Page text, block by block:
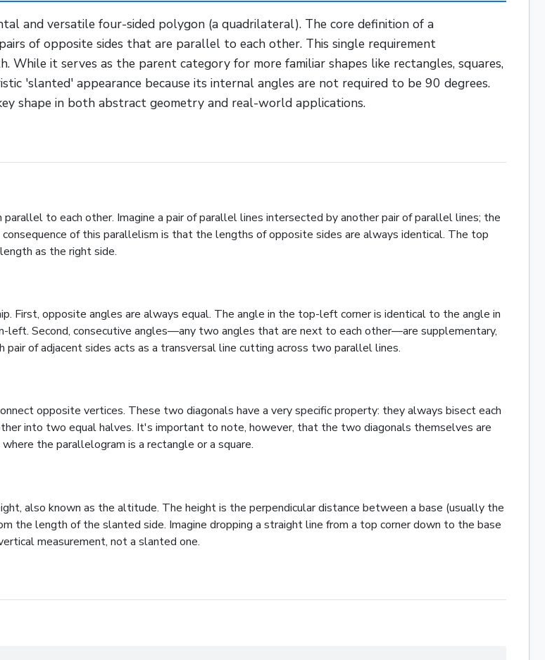
and versatile four-sided polygon (a quadrilateral). The core definition of a
of opposite sides that are parallel to each other. This single requirement
While it serves as the parent category for more familiar shapes like rectangles, squares,
'slanted' appearance because its internal angles are not required to be 90 degrees.
shape in both abstract geometry and real-world applications.
to each other. Imagine a pair of parallel lines intersected by another pair of parallel lines; the
of this parallelism is that the lengths of opposite sides are always identical. The top
as the right side.
First, opposite angles are always equal. The angle in the top-left corner is identical to the angle in
Second, consecutive angles—any two angles that are next to each other—are supplementary,
of adjacent sides acts as a transversal line cutting across two parallel lines.
opposite vertices. These two diagonals have a very specific property: they always bisect each
into two equal halves. It's important to note, however, that the two diagonals themselves are
the parallelogram is a rectangle or a square.
also known as the altitude. The height is the perpendicular distance between a base (usually the
the length of the slanted side. Imagine dropping a straight line from a top corner down to the base
measurement, not a slanted one.